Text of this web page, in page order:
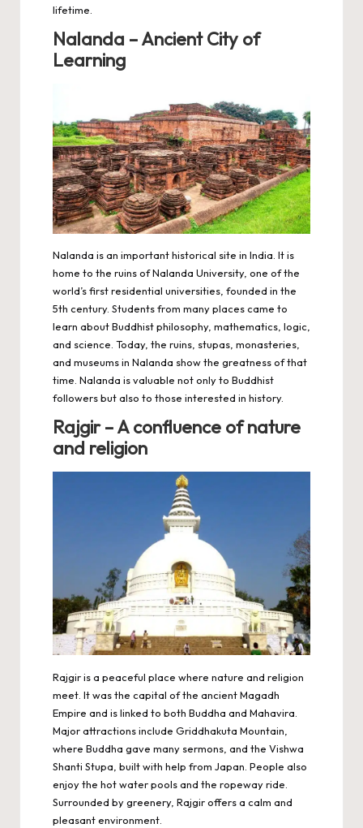
lifetime.
Nalanda – Ancient City of
Learning
Nalanda is an important historical site in India. It is
home to the ruins of Nalanda University, one of the
world’s first residential universities, founded in the
5th century. Students from many places came to
learn about Buddhist philosophy, mathematics, logic,
and science. Today, the ruins, stupas, monasteries,
and museums in Nalanda show the greatness of that
time. Nalanda is valuable not only to Buddhist
followers but also to those interested in history.
Rajgir – A confluence of nature
and religion
Rajgir is a peaceful place where nature and religion
meet. It was the capital of the ancient Magadh
Empire and is linked to both Buddha and Mahavira.
Major attractions include Griddhakuta Mountain,
where Buddha gave many sermons, and the Vishwa
Shanti Stupa, built with help from Japan. People also
enjoy the hot water pools and the ropeway ride.
Surrounded by greenery, Rajgir offers a calm and
pleasant environment.